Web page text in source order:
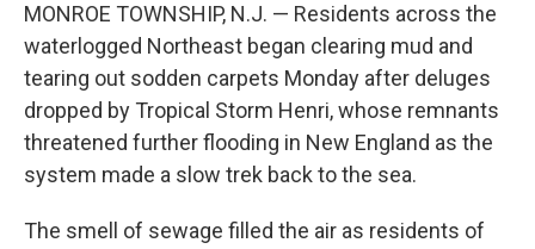
MONROE TOWNSHIP, N.J. — Residents across the
waterlogged Northeast began clearing mud and
tearing out sodden carpets Monday after deluges
dropped by Tropical Storm Henri, whose remnants
threatened further flooding in New England as the
system made a slow trek back to the sea.
The smell of sewage filled the air as residents of